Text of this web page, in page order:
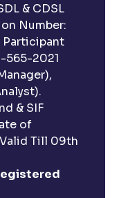
& CDSL
Number:
Participant
565-2021
& SIF
of
Till 09th